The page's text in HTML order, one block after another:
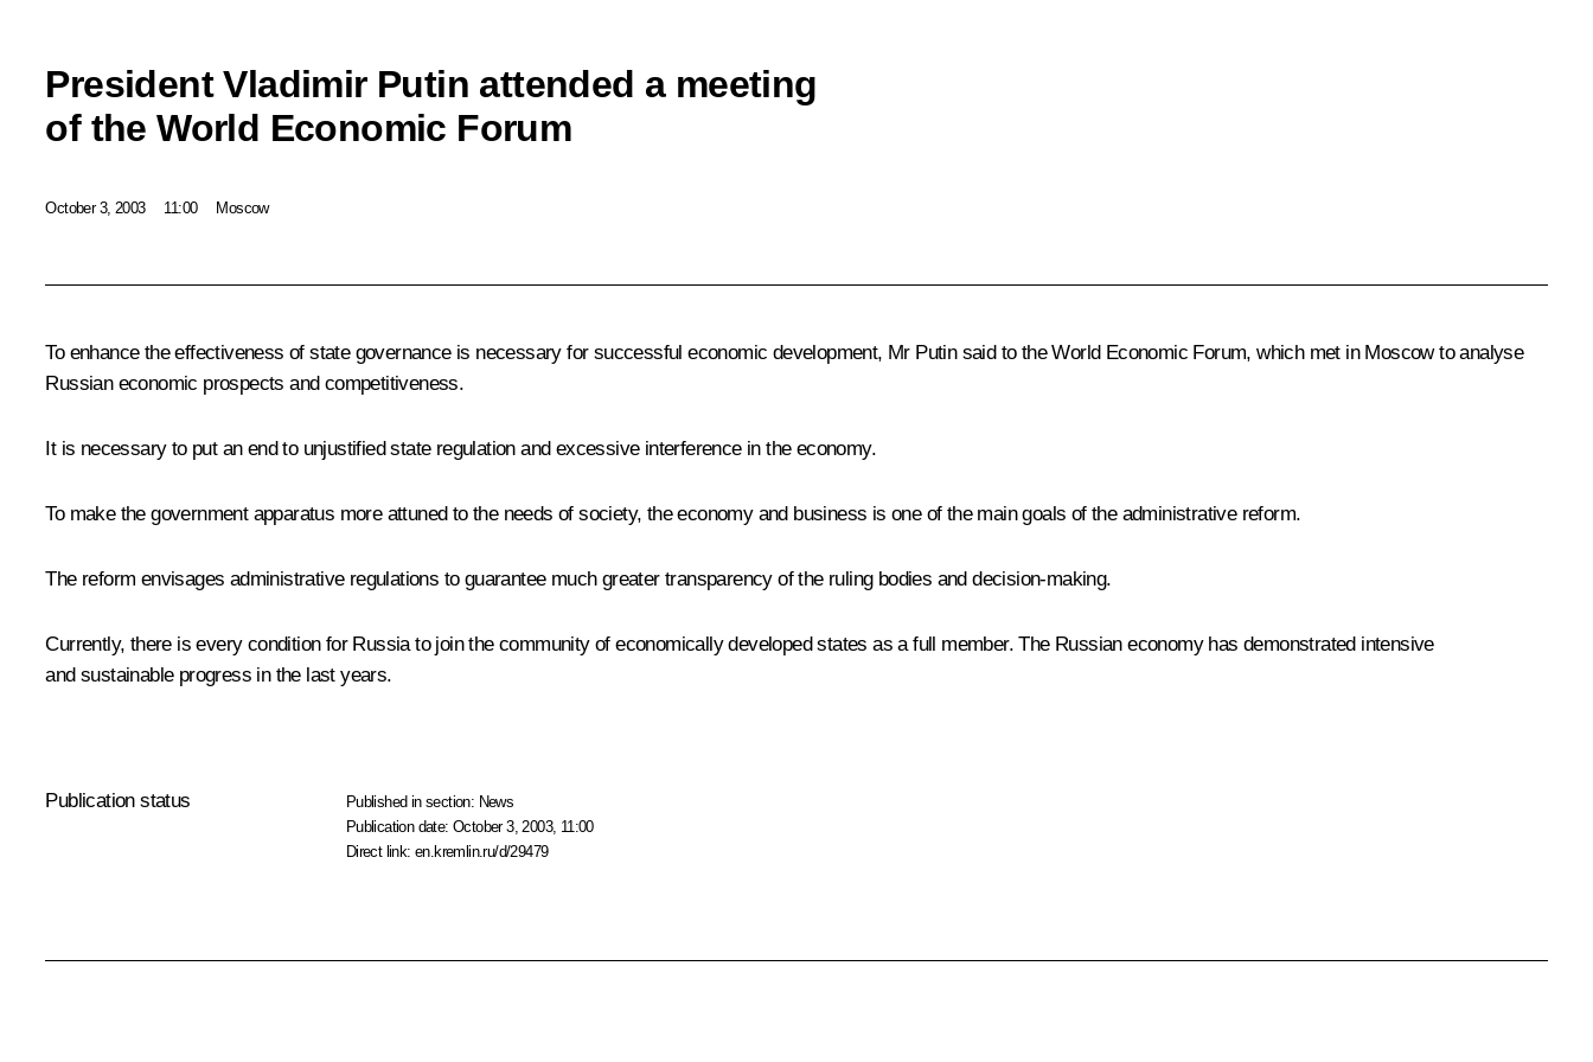
President Vladimir Putin attended a meeting
of the World Economic Forum
October 3, 2003 11:00 Moscow
To enhance the effectiveness of state governance is necessary for successful economic development, Mr Putin said to the World Economic Forum, which met in Moscow to analyse
Russian economic prospects and competitiveness.
It is necessary to put an end to unjustified state regulation and excessive interference in the economy.
To make the government apparatus more attuned to the needs of society, the economy and business is one of the main goals of the administrative reform.
The reform envisages administrative regulations to guarantee much greater transparency of the ruling bodies and decision-making.
Currently, there is every condition for Russia to join the community of economically developed states as a full member. The Russian economy has demonstrated intensive
and sustainable progress in the last years.
Publication status Published in section: News
Publication date:October 3, 2003, 11:00
Direct link:en.kremlin.ru/d/29479